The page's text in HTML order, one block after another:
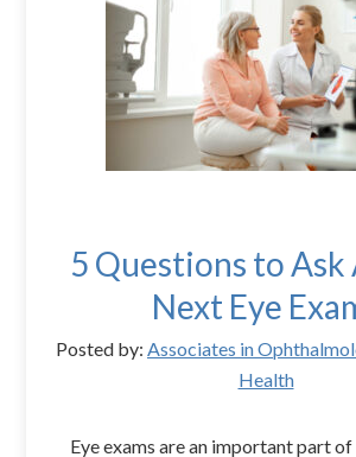
5 Questions to Ask
Next Eye
Posted by: Associates in
Health
Eye exams are an important part